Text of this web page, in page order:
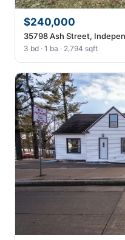
$240,000
35798 Ash Street,
3 bd · 1 ba · 2,794 sqft